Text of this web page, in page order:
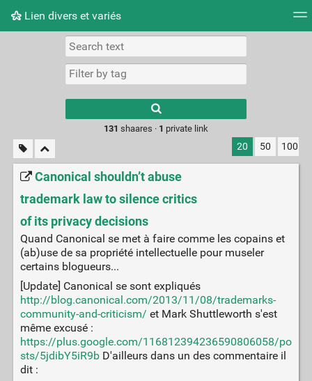
Lien divers et variés
Picture wall
results.
131 shaares · 1 private link
20 50 100
Canonical shouldn’t abuse
trademark law to silence critics
of its privacy decisions
Quand Canonical se met à faire comme les copains et
(ab)use de sa propriété intellectuelle pour museler
certains blogueurs...
[Update] Canonical se sont expliqués
http://blog.canonical.com/2013/11/08/trademarks-
community-and-criticism/ et Mark Shuttleworth s'est
même excusé :
https://plus.google.com/116812394236590806058/po
sts/5jdibY5iR9bD'ailleurs dans un des commentaire il
dit :